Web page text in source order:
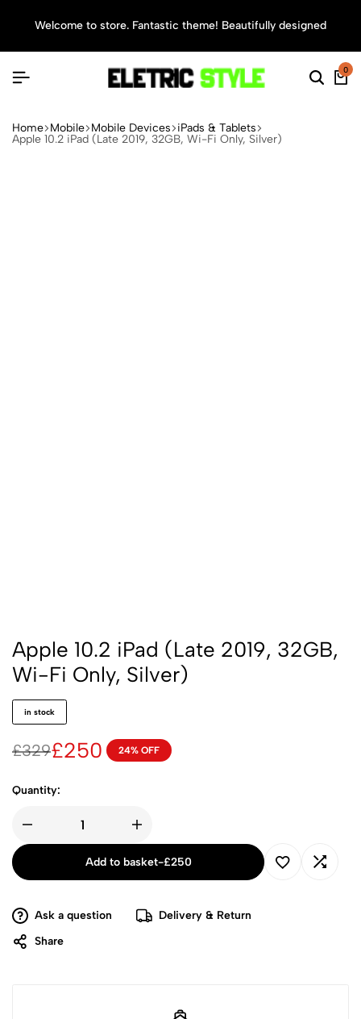
Welcome to store. Fantastic theme! Beautifully designed
0
Home Mobile Mobile Devices iPads & Tablets
Apple 10.2 iPad (Late 2019, 32GB, Wi-Fi Only, Silver)
Apple 10.2 iPad (Late 2019, 32GB,
Wi-Fi Only, Silver)
in stock
£329£250 24% OFF
Quantity:
Add to basket-£250
Ask a question
Delivery & Return
Share